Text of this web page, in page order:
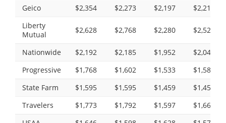
Geico
$2,354 $2,273 $2,197
$2,215
Liberty
Mutual
$2,628 $2,768 $2,280 $2,527
Nationwide $2,192 $2,185 $1,952
$2,043
Progressive
$1,768 $1,602 $1,533
$1,582
State Farm
$1,595 $1,595 $1,459
$1,459
Travelers
$1,773 $1,792 $1,597
$1,664